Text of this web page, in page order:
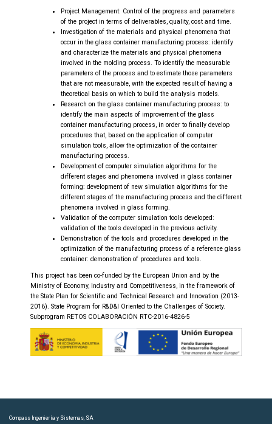
Project Management: Control of the progress and parameters
of the project in terms of deliverables, quality, cost and time.
Investigation of the materials and physical phenomena that
occur in the glass container manufacturing process: identify
and characterize the materials and physical phenomena
involved in the molding process. To identify the measurable
parameters of the process and to estimate those parameters
that are not measurable, with the expected result of having a
theoretical basis on which to build the analysis models.
Research on the glass container manufacturing process: to
identify the main aspects of improvement of the glass
container manufacturing process, in order to finally develop
procedures that, based on the application of computer
simulation tools, allow the optimization of the container
manufacturing process.
Development of computer simulation algorithms for the
different stages and phenomena involved in glass container
forming: development of new simulation algorithms for the
different stages of the manufacturing process and the different
phenomena involved in glass forming.
Validation of the computer simulation tools developed:
validation of the tools developed in the previous activity.
Demonstration of the tools and procedures developed in the
optimization of the manufacturing process of a reference glass
container: demonstration of procedures and tools.
This project has been co-funded by the European Union and by the
Ministry of Economy, Industry and Competitiveness, in the framework of
the State Plan for Scientific and Technical Research and Innovation (2013-
2016). State Program for R&D&I Oriented to the Challenges of Society.
Subprogram RETOS COLABORACIÓN RTC-2016-4826-5
Compass Ingeniería y Sistemas, SA